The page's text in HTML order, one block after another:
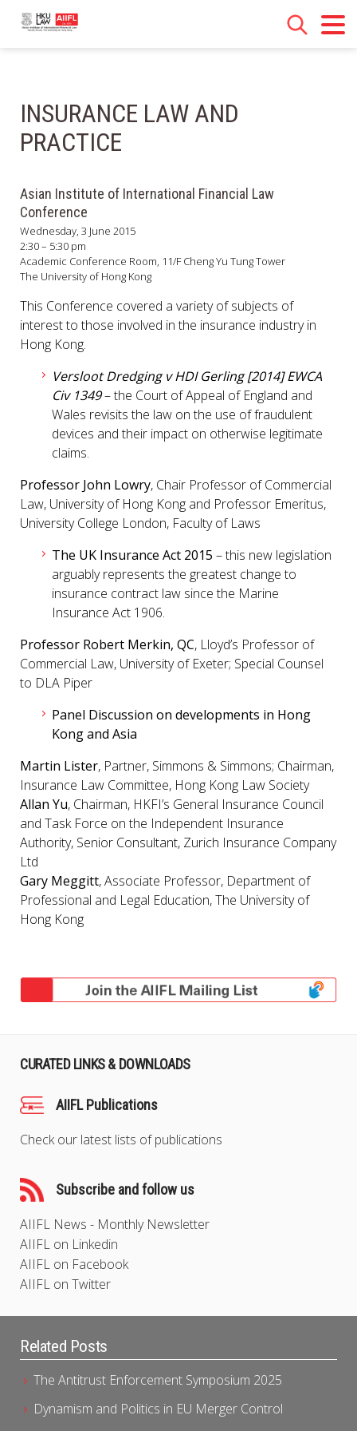
Related Posts
The Antitrust Enforcement Symposium 2025
Dynamism and Politics in EU Merger Control
INSURANCE LAW AND
PRACTICE
Asian Institute of International Financial Law
Conference
Wednesday, 3 June 2015
2:30 – 5:30 pm
Academic Conference Room, 11/F Cheng Yu Tung Tower
The University of Hong Kong
This Conference covered a variety of subjects of
interest to those involved in the insurance industry in
Hong Kong.
Versloot Dredging v HDI Gerling [2014] EWCA
Civ 1349– the Court of Appeal of England and
Wales revisits the law on the use of fraudulent
devices and their impact on otherwise legitimate
claims.
Professor John Lowry, Chair Professor of Commercial
Law, University of Hong Kong and Professor Emeritus,
University College London, Faculty of Laws
The UK Insurance Act 2015 – this new legislation
arguably represents the greatest change to
insurance contract law since the Marine
Insurance Act 1906.
Professor Robert Merkin, QC, Lloyd’s Professor of
Commercial Law, University of Exeter; Special Counsel
to DLA Piper
Panel Discussion on developments in Hong
Kong and Asia
Martin Lister, Partner, Simmons & Simmons; Chairman,
Insurance Law Committee, Hong Kong Law Society
Allan Yu, Chairman, HKFI’s General Insurance Council
and Task Force on the Independent Insurance
Authority, Senior Consultant, Zurich Insurance Company
Ltd
Gary Meggitt, Associate Professor, Department of
Professional and Legal Education, The University of
Hong Kong
CURATED LINKS & DOWNLOADS
AIIFL Publications
Check our latest lists of publications
Subscribe and follow us
AIIFL News - Monthly Newsletter
AIIFL on Linkedin
AIIFL on Facebook
AIIFL on Twitter